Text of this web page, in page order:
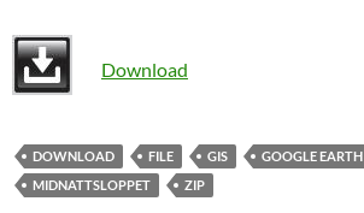
Download
DOWNLOAD FILE GIS GOOGLE EARTH
MIDNATTSLOPPET
ZIP